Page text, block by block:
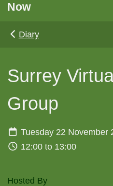
Now
Diary
Surrey
Group
Tuesday 22 November
12:00 to 13:00
Hosted By